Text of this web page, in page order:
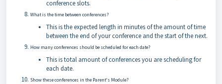
conference slots.
What is the time between conferences?
This is the expected length in minutes of the amount of time
between the end of your conference and the start of the next.
How many conferences should be scheduled for each date?
This is total amount of conferences you are scheduling for
each date.
Show these conferences in the Parent's Module?